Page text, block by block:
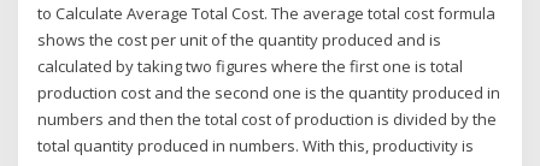
to Calculate Average Total Cost. The average total cost formula
shows the cost per unit of the quantity produced and is
calculated by taking two figures where the first one is total
production cost and the second one is the quantity produced in
numbers and then the total cost of production is divided by the
total quantity produced in numbers. With this, productivity is